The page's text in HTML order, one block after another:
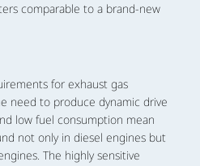
comparable to a brand-new
for exhaust gas
need to produce dynamic drive
low fuel consumption mean
not only in diesel engines but
The highly sensitive